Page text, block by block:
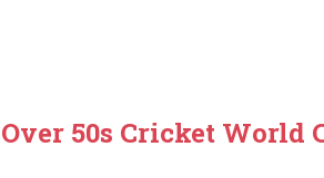
Over 50s Cricket World